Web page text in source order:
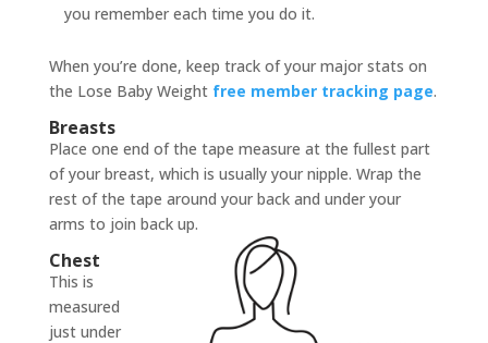
you remember each time you do it.
When you’re done, keep track of your major stats on
the Lose Baby Weight free member tracking page.
Breasts
Place one end of the tape measure at the fullest part
of your breast, which is usually your nipple. Wrap the
rest of the tape around your back and under your
arms to join back up.
Chest
This is
measured
just under